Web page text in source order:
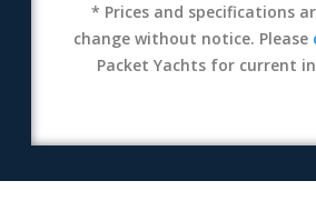
* Prices and specifications
change without notice. Please
Packet Yachts for current